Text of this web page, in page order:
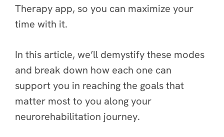
Therapy app, so you can maximize your
time with it.
In this article, we’ll demystify these modes
and break down how each one can
support you in reaching the goals that
matter most to you along your
neurorehabilitation journey.